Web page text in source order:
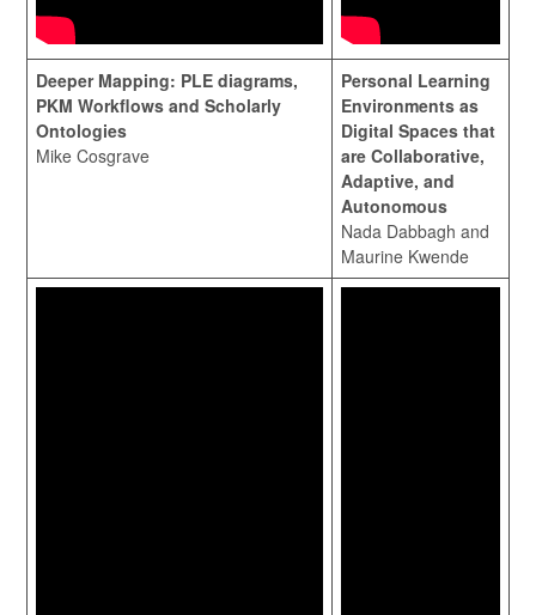
Deeper Mapping: PLE diagrams,
PKM Workflows and Scholarly
Ontologies
Mike Cosgrave
Personal Learning
Environments as
Digital Spaces that
are Collaborative,
Adaptive, and
Autonomous
Nada Dabbagh and
Maurine Kwende